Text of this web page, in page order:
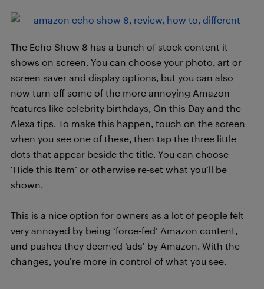
The Echo Show 8 has a bunch of stock content it
shows on screen. You can choose your photo, art or
screen saver and display options, but you can also
now turn off some of the more annoying Amazon
features like celebrity birthdays, On this Day and the
Alexa tips. To make this happen, touch on the screen
when you see one of these, then tap the three little
dots that appear beside the title. You can choose
‘Hide this Item’ or otherwise re-set what you’ll be
shown.
This is a nice option for owners as a lot of people felt
very annoyed by being ‘force-fed’ Amazon content,
and pushes they deemed ‘ads’ by Amazon. With the
changes, you’re more in control of what you see.